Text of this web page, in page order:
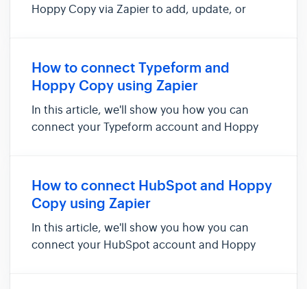
Hoppy Copy via Zapier to add, update, or
add new Teachable customers and enrolments
as contacts in Hoppy Copy. To set...
How to connect Typeform and
Hoppy Copy using Zapier
In this article, we'll show you how you can
connect your Typeform account and Hoppy
Hoppy Copy. Things you'll need for this
integration: - Zapier account - ...
How to connect HubSpot and Hoppy
Copy using Zapier
In this article, we'll show you how you can
connect your HubSpot account and Hoppy